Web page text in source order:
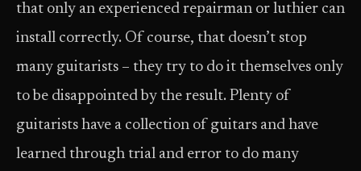
that only an experienced repairman or luthier can
install correctly. Of course, that doesn’t stop
many guitarists – they try to do it themselves only
to be disappointed by the result. Plenty of
guitarists have a collection of guitars and have
learned through trial and error to do many